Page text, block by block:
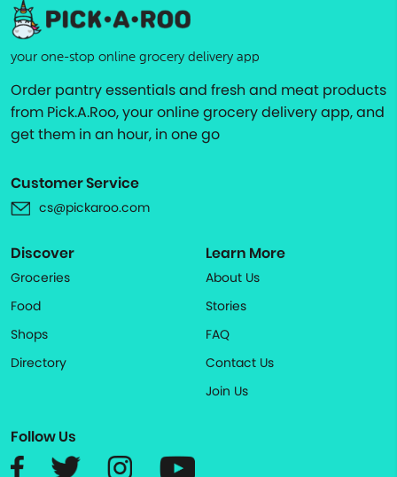
your one-stop online grocery delivery app
Order pantry essentials and fresh and meat products
from Pick.A.Roo, your online grocery delivery app, and
get them in an hour, in one go
Customer Service
cs@pickaroo.com
Discover
Groceries
Food
Shops
Directory
Learn More
About Us
Stories
FAQ
Contact Us
Join Us
Follow Us